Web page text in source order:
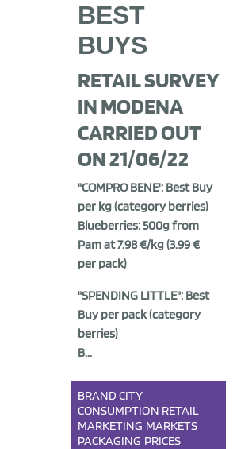
BEST
BUYS
RETAIL SURVEY
IN MODENA
CARRIED OUT
ON 21/06/22
"COMPRO BENE': Best Buy
per kg (category berries)
Blueberries: 500g from
Pam at 7.98 €/kg (3.99 €
per pack)
"SPENDING LITTLE": Best
Buy per pack (category
berries)
B...
BRAND CITY
CONSUMPTION RETAIL
MARKETING MARKETS
PACKAGING PRICES